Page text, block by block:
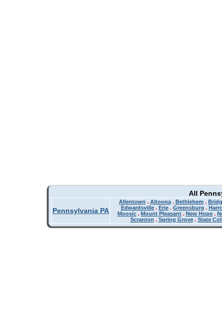
All
Pennsylvania PA
Allentown . Altoona. Bethlehem .
Edwardsville . Erie . Greensburg .
Moosic . Mount Pleasant . New Hope .
Scranton . Spring Grove. State